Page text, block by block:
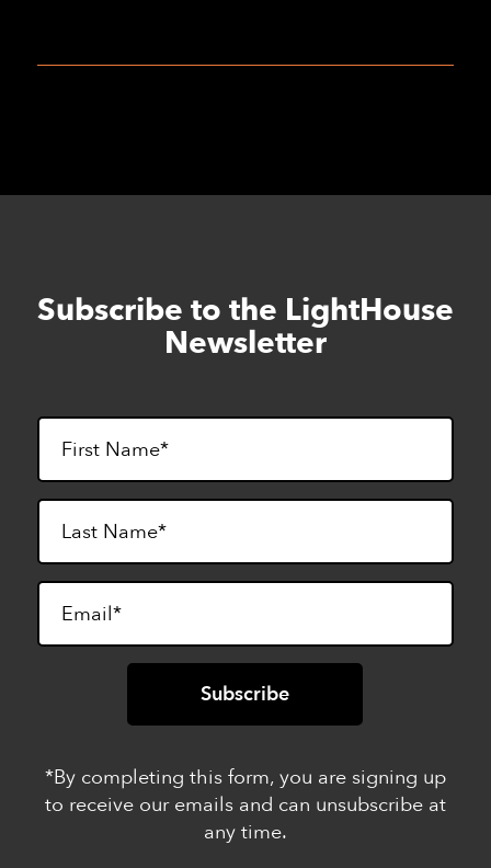
Skip
to
footer
Subscribe to the LightHouse
Newsletter
*By completing this form, you are signing up
to receive our emails and can unsubscribe at
any time.